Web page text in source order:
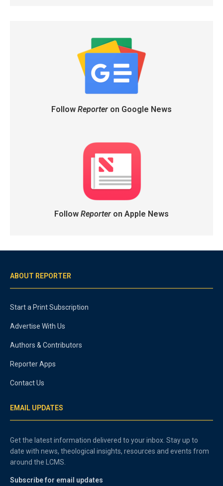
Follow Reporteron Google News
Follow Reporteron Apple News
ABOUT REPORTER
Start a Print Subscription
Advertise With Us
Authors & Contributors
Reporter Apps
Contact Us
EMAIL UPDATES
Get the latest information delivered to your inbox. Stay up to
date with news, theological insights, resources and events from
around the LCMS.
Subscribe for email updates